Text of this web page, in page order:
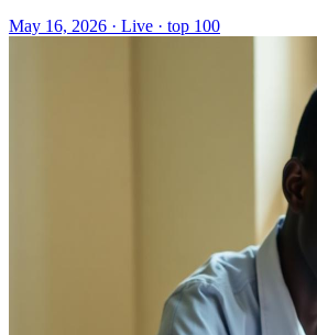
May 16, 2026 · Live · top 100